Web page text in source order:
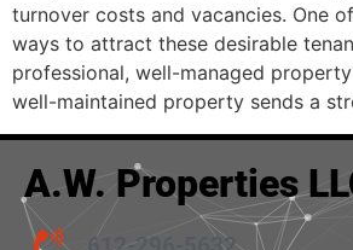
turnover costs and vacancies. One
ways to attract these desirable
professional, well-managed
well-maintained property sends a
A.W. Properties